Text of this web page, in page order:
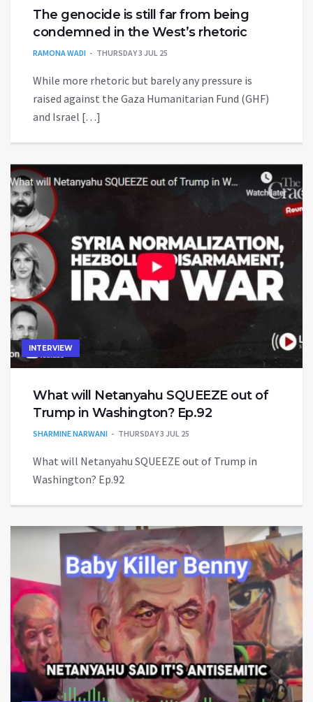
The genocide is still far from being
condemned in the West’s rhetoric
RAMONA WADI THURSDAY 3 JUL 25
While more rhetoric but barely any pressure is
raised against the Gaza Humanitarian Fund (GHF)
and Israel […]
INTERVIEW
What will Netanyahu SQUEEZE out of
Trump in Washington? Ep.92
SHARMINE NARWANI THURSDAY 3 JUL 25
What will Netanyahu SQUEEZE out of Trump in
Washington? Ep.92